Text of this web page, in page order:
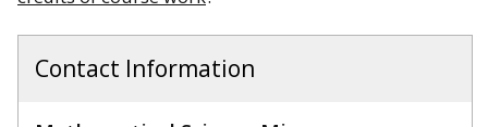
Contact Information